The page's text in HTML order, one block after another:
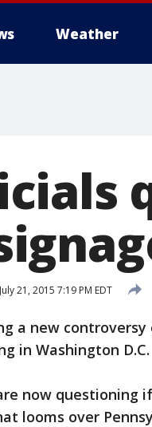
Weather
July 21, 2015 7:19 PM EDT
a new
in Washington D.C.
now questioning
looms over